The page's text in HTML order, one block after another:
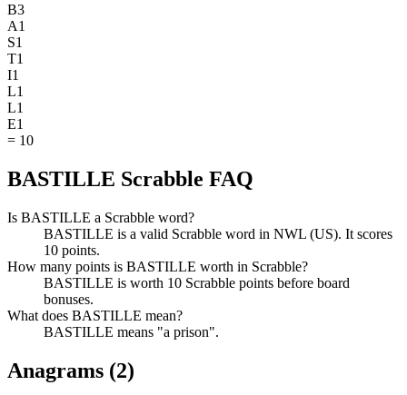
B3
A1
S1
T1
I1
L1
L1
E1
= 10
BASTILLE Scrabble FAQ
Is BASTILLE a Scrabble word?
BASTILLE is a valid Scrabble word in NWL (US). It scores
10 points.
How many points is BASTILLE worth in Scrabble?
BASTILLE is worth 10 Scrabble points before board
bonuses.
What does BASTILLE mean?
BASTILLE means "a prison".
Anagrams (2)